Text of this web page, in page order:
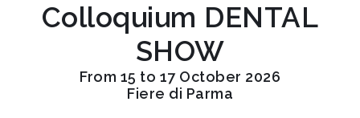
Colloquium DENTAL
SHOW
From 15 to 17 October 2026
Fiere di Parma